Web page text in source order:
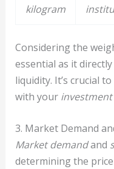
kilogram
Considering the
essential as it
liquidity. It’s crucial
with your investment
3. Market Demand
Market demandand
determining the